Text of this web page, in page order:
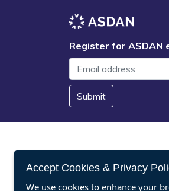
Register for ASDAN
Submit
Accept Cookies & Privacy
We use cookies to enhance your